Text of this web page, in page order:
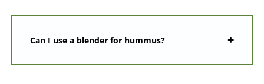
Can I use a blender for hummus?